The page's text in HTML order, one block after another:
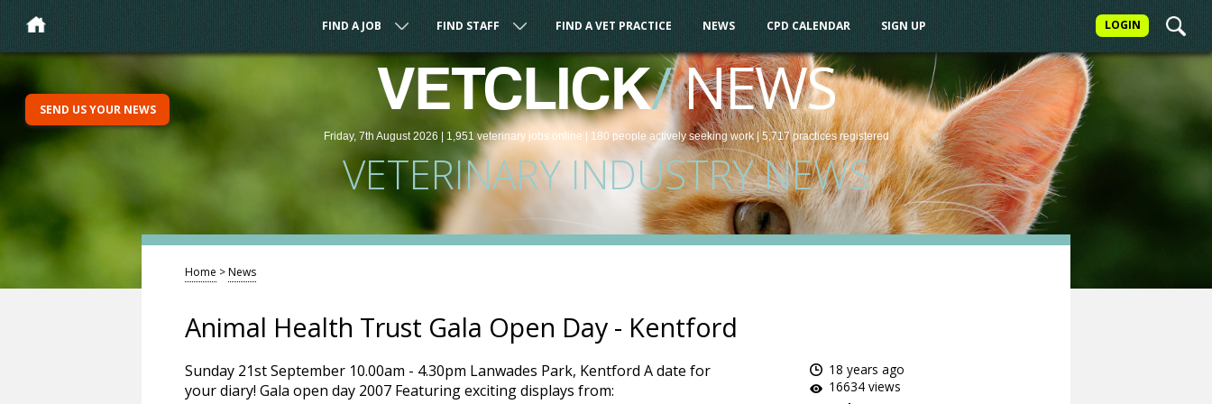
LOGIN
FIND A JOB FIND STAFF FIND A VET PRACTICE NEWS CPD CALENDAR SIGN UP
VETCLICK/NEWS
Friday, 7th August 2026 | 1,951 veterinaryjobs online | 180 people actively seeking work| 5,717 practicesregistered
VETERINARY INDUSTRY NEWS
SEND US YOUR NEWS
Home >News
Animal Health Trust Gala Open Day - Kentford
18 years ago
16634 views
Sunday 21st September 10.00am - 4.30pm Lanwades Park, Kentford A date for
your diary! Gala open day 2007 Featuring exciting displays from: